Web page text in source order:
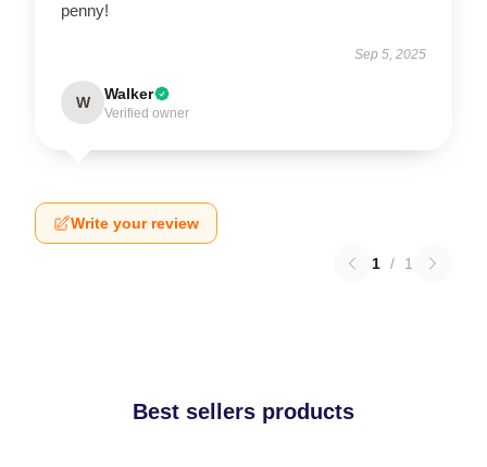
penny!
Sep 5, 2025
W Walker
Verified owner
Write your review
1 / 1
Best sellers products